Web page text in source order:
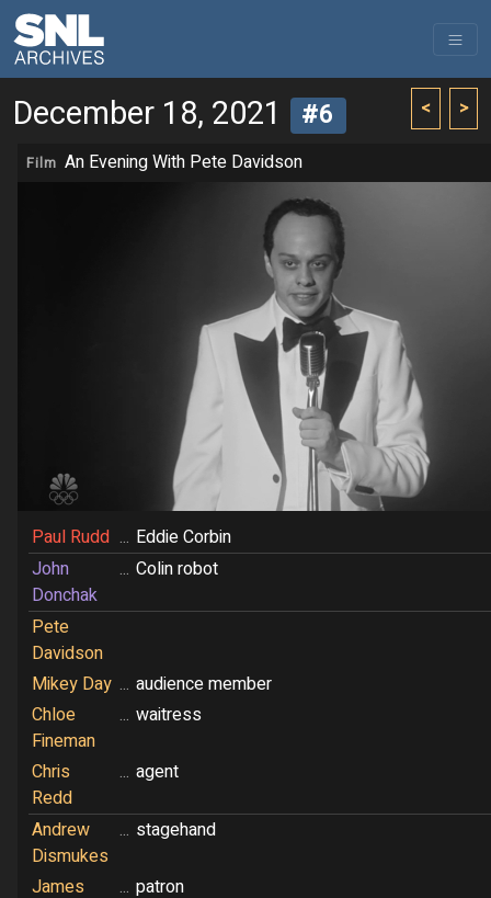
< >
December 18, 2021 #6
Film An Evening With Pete Davidson
Paul Rudd ... Eddie Corbin
John
Donchak
... Colin robot
Pete
Davidson
Mikey Day ... audience member
Chloe
Fineman
... waitress
Chris
Redd
... agent
Andrew
Dismukes
... stagehand
James
... patron